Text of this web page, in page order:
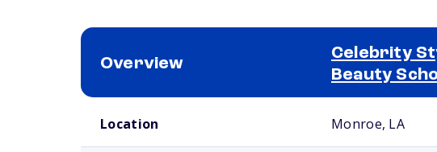
Overview
Celebrity
Beauty
Location Monroe, LA